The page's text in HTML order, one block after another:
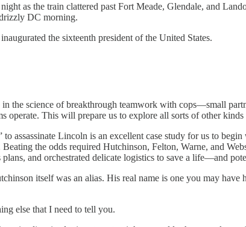
as the train clattered past Fort Meade, Glendale, and
DC morning.
the sixteenth president of the United States.
in the science of breakthrough teamwork with cops—small
operate. This will prepare us to explore all sorts of other
assassinate Lincoln is an excellent case study for us to
the odds required Hutchinson, Felton, Warne, and
plans, and orchestrated delicate logistics to save a life—and
itself was an alias. His real name is one you may
else that I need to tell you.